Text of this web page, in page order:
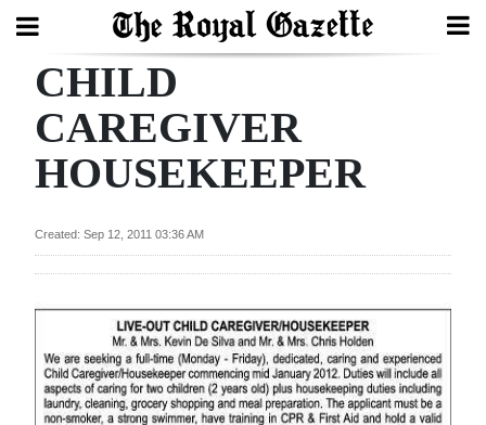
Search
Home
In
Review
Budget
Election
CHILD
CAREGIVER
HOUSEKEEPER
Created: Sep 12, 2011 03:36 AM